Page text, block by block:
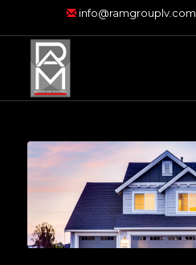
info@ramgrouplv.com